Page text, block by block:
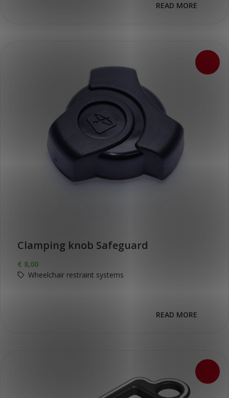
READ MORE
Clamping knob Safeguard
€ 8,00
Wheelchair restraint systems
READ MORE